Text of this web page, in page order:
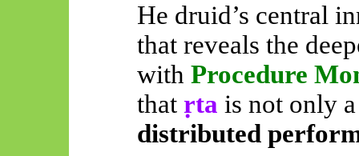
He druid’s central
that reveals the
with Procedure
that ṛta is not only
distributed